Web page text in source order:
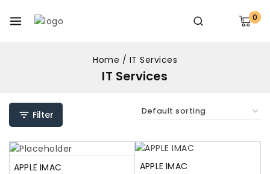
0
Home / IT Services
IT Services
Filter
APPLE IMAC APPLE IMAC